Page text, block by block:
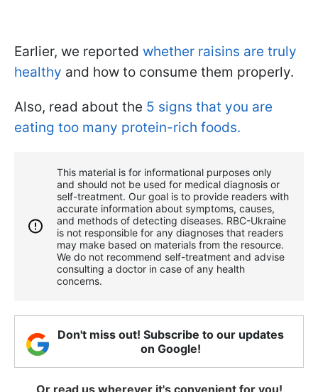
Earlier, we reported whether raisins are truly
healthy and how to consume them properly.
Also, read about the 5 signs that you are
eating too many protein-rich foods.
This material is for informational purposes only
and should not be used for medical diagnosis or
self-treatment. Our goal is to provide readers with
accurate information about symptoms, causes,
and methods of detecting diseases. RBС-Ukraine
is not responsible for any diagnoses that readers
may make based on materials from the resource.
We do not recommend self-treatment and advise
consulting a doctor in case of any health
concerns.
Don't miss out! Subscribe to our updates
on Google!
Or read us wherever it's convenient for you!